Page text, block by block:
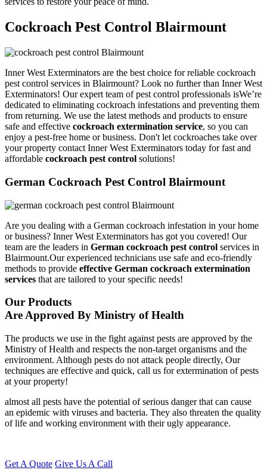
Cockroach Pest Control Blairmount
Inner West Exterminators are the best choice for reliable cockroach
pest control services in Blairmount? Look no further than Inner West
Exterminators! Our expert team of pest control professionals isWe’re
dedicated to eliminating cockroach infestations and preventing them
from returning. We use the latest methods and products to ensure
safe and effective cockroach extermination service, so you can
enjoy a pest-free home or business. Don't let cockroaches take over
your property contact Inner West Exterminators today for fast and
affordable cockroach pest control solutions!
German Cockroach Pest Control Blairmount
Are you dealing with a German cockroach infestation in your home
or business? Inner West Exterminators has got you covered! Our
team are the leaders in German cockroach pest control services in
Blairmount.Our experienced technicians use safe and eco-friendly
methods to provide effective German cockroach extermination
services that are tailored to your specific needs!
Our Products
Are Approved By Ministry of Health
The products we use in the fight against pests are approved by the
Ministry of Health and respects the non-target organisms and the
environment. Although pests do not attack people directly, Our
techniques are effective and quick, call us for extermination of pests
at your property!
almost all pests have the potential of serious danger that can cause
an epidemic with viruses and bacteria. They also threaten the quality
of life and working environment with their ugly appearance.
Get A Quote Give Us A Call